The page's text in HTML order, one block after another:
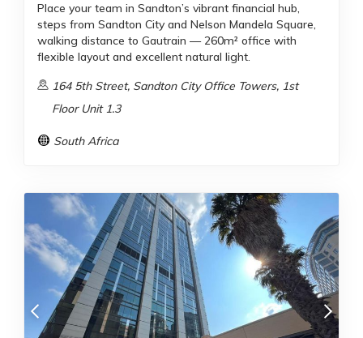
Place your team in Sandton’s vibrant financial hub,
steps from Sandton City and Nelson Mandela Square,
walking distance to Gautrain — 260m² office with
flexible layout and excellent natural light.
164 5th Street, Sandton City Office Towers, 1st
Floor Unit 1.3
South Africa